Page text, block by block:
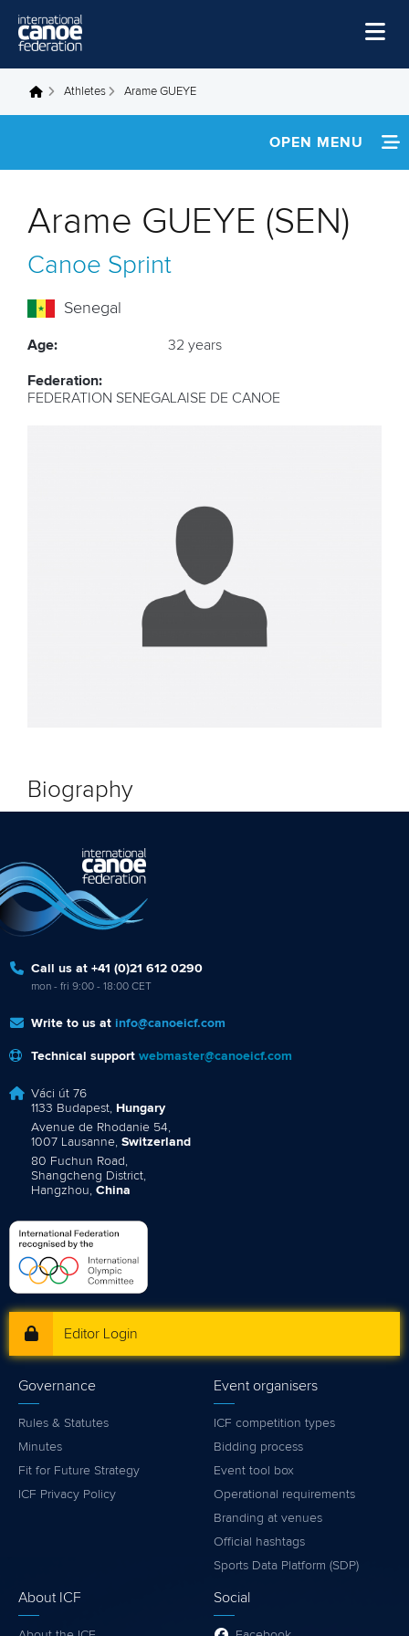
Home
Disciplines
About Us
Governance
You are here
Athletes Arame GUEYE
OPEN MENU
NEWS
Arame GUEYE (SEN)
Canoe Sprint
Senegal
Age: 32 years
Federation:
FEDERATION SENEGALAISE DE CANOE
Biography
Call us at +41 (0)21 612 0290
mon - fri 9:00 - 18:00 CET
Write to us at info@canoeicf.com
Technical support webmaster@canoeicf.com
Váci út 76
1133 Budapest, Hungary
Avenue de Rhodanie 54,
1007 Lausanne, Switzerland
80 Fuchun Road,
Shangcheng District,
Hangzhou, China
Editor Login
Governance
Rules & Statutes
Minutes
Fit for Future Strategy
ICF Privacy Policy
Event organisers
ICF competition types
Bidding process
Event tool box
Operational requirements
Branding at venues
Official hashtags
Sports Data Platform (SDP)
About ICF Social